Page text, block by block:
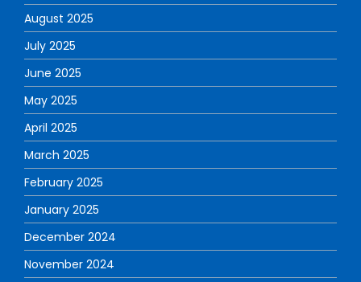
August 2025
July 2025
June 2025
May 2025
April 2025
March 2025
February 2025
January 2025
December 2024
November 2024